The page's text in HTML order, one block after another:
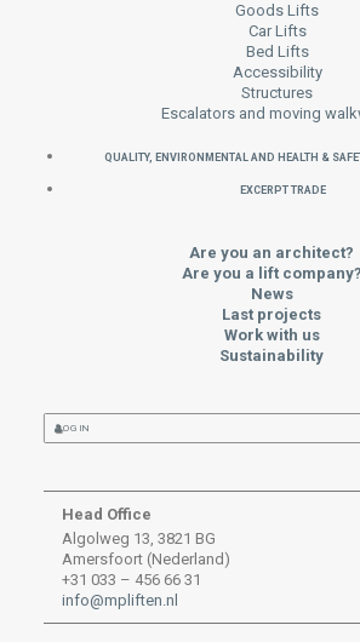
Goods Lifts
Car Lifts
Bed Lifts
Accessibility
Structures
Escalators and moving
QUALITY, ENVIRONMENTAL AND HEALTH &
EXCERPT TRADE
Are you an architect?
Are you a lift company?
News
Last projects
Work with us
Sustainability
LOG IN
Head Office
Algolweg 13, 3821 BG
Amersfoort (Nederland)
+31 033 – 456 66 31
info@mpliften.nl